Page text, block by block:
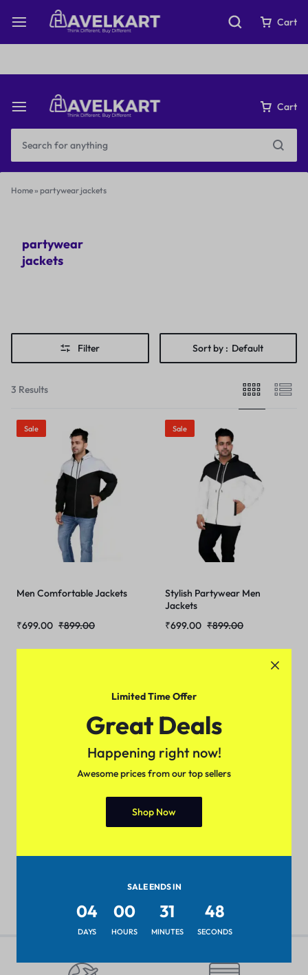
Fast & Free Shipping on orders over ₹199
Cart
Cart
Home» partywear jackets
partywear
jackets
Filter Sort by : Default
3 Results
Sale
Men Comfortable Jackets
₹899.00
₹699.00
Sale
Stylish Partywear Men
Jackets
₹899.00
₹699.00
₹899.00
₹699.00
Limited Time Offer
Great Deals
Happening right now!
Awesome prices from our top sellers
Shop Now
SALE ENDS IN
04
DAYS
00
HOURS
31
MINUTES
48
SECONDS